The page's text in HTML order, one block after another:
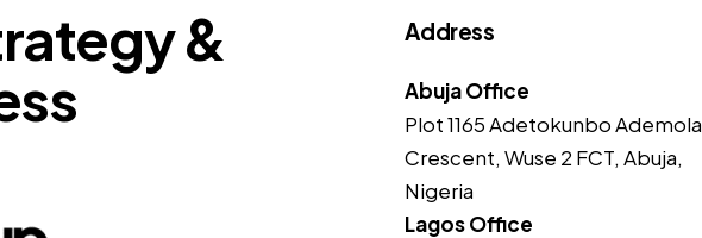
&
Address
Abuja Office
Plot 1165 Adetokunbo Ademola
Crescent, Wuse 2 FCT, Abuja,
Nigeria
Lagos Office